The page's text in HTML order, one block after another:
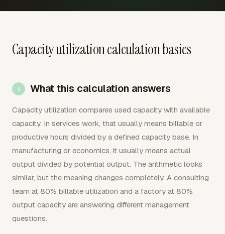
Capacity utilization calculation basics
What this calculation answers
Capacity utilization compares used capacity with available
capacity. In services work, that usually means billable or
productive hours divided by a defined capacity base. In
manufacturing or economics, it usually means actual
output divided by potential output. The arithmetic looks
similar, but the meaning changes completely. A consulting
team at 80% billable utilization and a factory at 80%
output capacity are answering different management
questions.